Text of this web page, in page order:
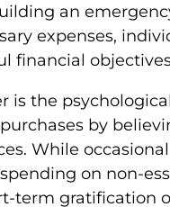
an
expenses,
financial
is the
by
While
on non-
term gratification